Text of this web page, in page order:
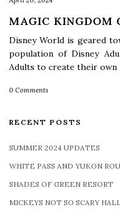
MAGIC KINGDOM
Disney World is geared
population of Disney
Adults to create their own
0 Comments
RECENT POSTS
SUMMER 2024 UPDATES
WHITE PASS AND YUKON
SHADES OF GREEN RESORT
MICKEYS NOT SO SCARY